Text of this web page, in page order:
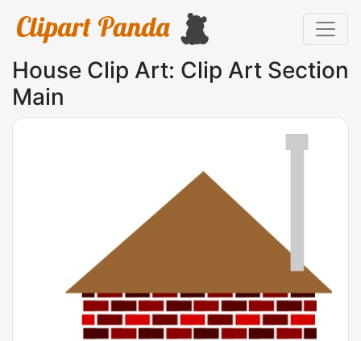
House Clip Art: Clip Art Section
Main